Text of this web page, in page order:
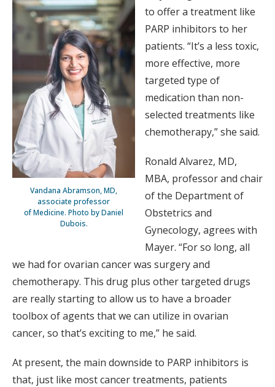
Vandana Abramson, MD,
associate professor
of Medicine. Photo by Daniel
Dubois.
to offer a treatment like
PARP inhibitors to her
patients. “It’s a less toxic,
more effective, more
targeted type of
medication than non-
selected treatments like
chemotherapy,” she said.
Ronald Alvarez, MD,
MBA, professor and chair
of the Department of
Obstetrics and
Gynecology, agrees with
Mayer. “For so long, all
we had for ovarian cancer was surgery and
chemotherapy. This drug plus other targeted drugs
are really starting to allow us to have a broader
toolbox of agents that we can utilize in ovarian
cancer, so that’s exciting to me,” he said.
At present, the main downside to PARP inhibitors is
that, just like most cancer treatments, patients